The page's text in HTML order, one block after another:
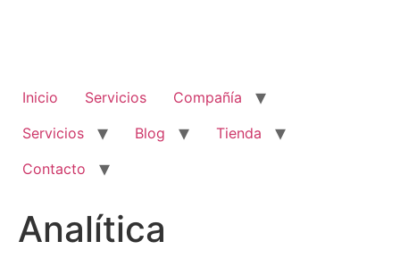
Inicio Servicios
Compañía
Servicios
Blog
Tienda
Contacto
Analítica